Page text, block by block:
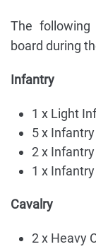
The
board during
Infantry
1 x Light
5 x Infantry
2 x
1 x Infantry
Cavalry
2 x Heavy